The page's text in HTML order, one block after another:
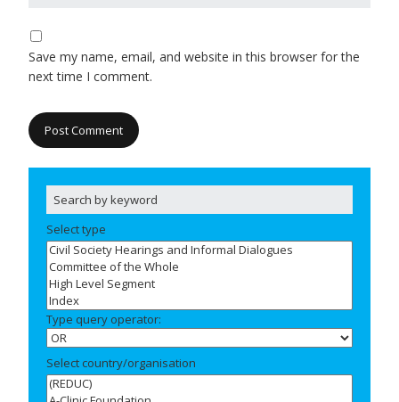
Save my name, email, and website in this browser for the
next time I comment.
Select type
Type query operator:
Select country/organisation